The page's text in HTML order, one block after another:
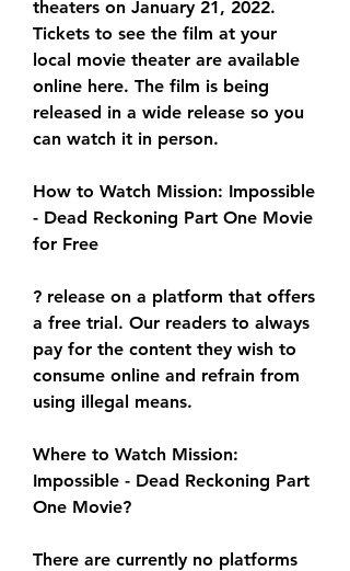
theaters on January 21, 2022.
Tickets to see the film at your
local movie theater are available
online here. The film is being
released in a wide release so you
can watch it in person.
How to Watch Mission: Impossible
- Dead Reckoning Part One Movie
for Free
? release on a platform that offers
a free trial. Our readers to always
pay for the content they wish to
consume online and refrain from
using illegal means.
Where to Watch Mission:
Impossible - Dead Reckoning Part
One Movie?
There are currently no platforms